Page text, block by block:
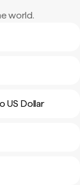
world.
US Dollar